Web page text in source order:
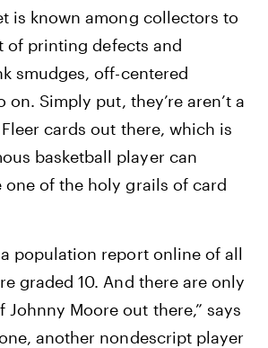
is known among collectors to
of printing defects and
smudges, off-centered
on. Simply put, they’re aren’t a
cards out there, which is
basketball player can
of the holy grails of card
a population report online of all
graded 10. And there are only
Johnny Moore out there,” says
another nondescript player